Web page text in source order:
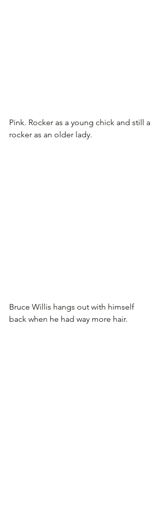
Pink. Rocker as a young chick and still a
rocker as an older lady.
Bruce Willis hangs out with himself
back when he had way more hair.